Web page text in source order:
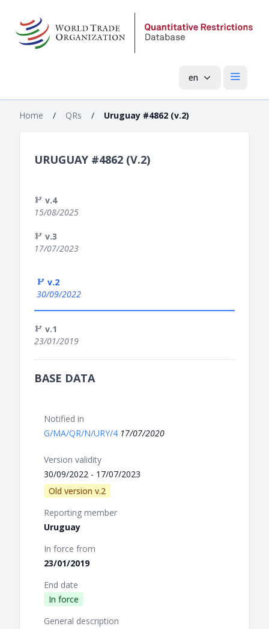
en Open
Home / QRs / Uruguay #4862 (v.2)
URUGUAY #4862 (V.2)
v.4
15/08/2025
v.3
17/07/2023
v.2
30/09/2022
v.1
23/01/2019
BASE DATA
Notified in
G/MA/QR/N/URY/4 17/07/2020
Version validity
30/09/2022 - 17/07/2023
Old version v.2
Reporting member
Uruguay
In force from
23/01/2019
End date
In force
General description